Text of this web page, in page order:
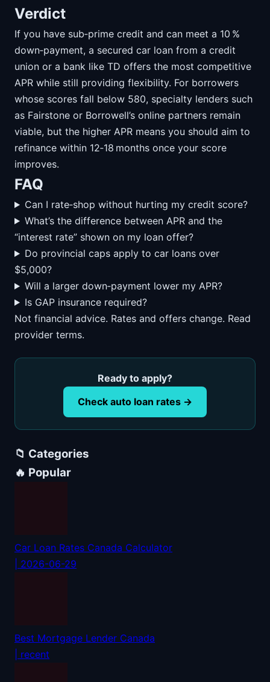
Verdict
If you have sub‑prime credit and can meet a 10 %
down‑payment, a secured car loan from a credit
union or a bank like TD offers the most competitive
APR while still providing flexibility. For borrowers
whose scores fall below 580, specialty lenders such
as Fairstone or Borrowell’s online partners remain
viable, but the higher APR means you should aim to
refinance within 12‑18 months once your score
improves.
FAQ
Can I rate‑shop without hurting my credit score?
What’s the difference between APR and the
“interest rate” shown on my loan offer?
Do provincial caps apply to car loans over
$5,000?
Will a larger down‑payment lower my APR?
Is GAP insurance required?
Not financial advice. Rates and offers change. Read
provider terms.
Ready to apply?
Check auto loan rates →
📁 Categories
🔥 Popular
Car Loan Rates Canada Calculator
| 2026-06-29
Best Mortgage Lender Canada
| recent